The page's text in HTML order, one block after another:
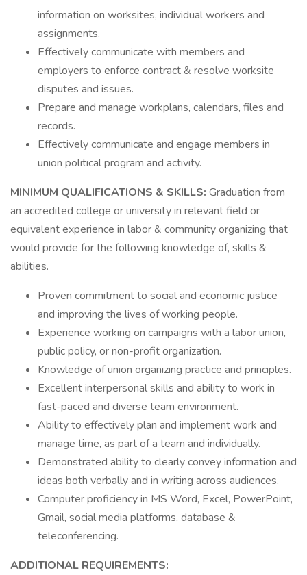
information on worksites, individual workers and
assignments.
Effectively communicate with members and
employers to enforce contract & resolve worksite
disputes and issues.
Prepare and manage workplans, calendars, files and
records.
Effectively communicate and engage members in
union political program and activity.
MINIMUM QUALIFICATIONS & SKILLS: Graduation from
an accredited college or university in relevant field or
equivalent experience in labor & community organizing that
would provide for the following knowledge of, skills &
abilities.
Proven commitment to social and economic justice
and improving the lives of working people.
Experience working on campaigns with a labor union,
public policy, or non-profit organization.
Knowledge of union organizing practice and principles.
Excellent interpersonal skills and ability to work in
fast-paced and diverse team environment.
Ability to effectively plan and implement work and
manage time, as part of a team and individually.
Demonstrated ability to clearly convey information and
ideas both verbally and in writing across audiences.
Computer proficiency in MS Word, Excel, PowerPoint,
Gmail, social media platforms, database &
teleconferencing.
ADDITIONAL REQUIREMENTS: